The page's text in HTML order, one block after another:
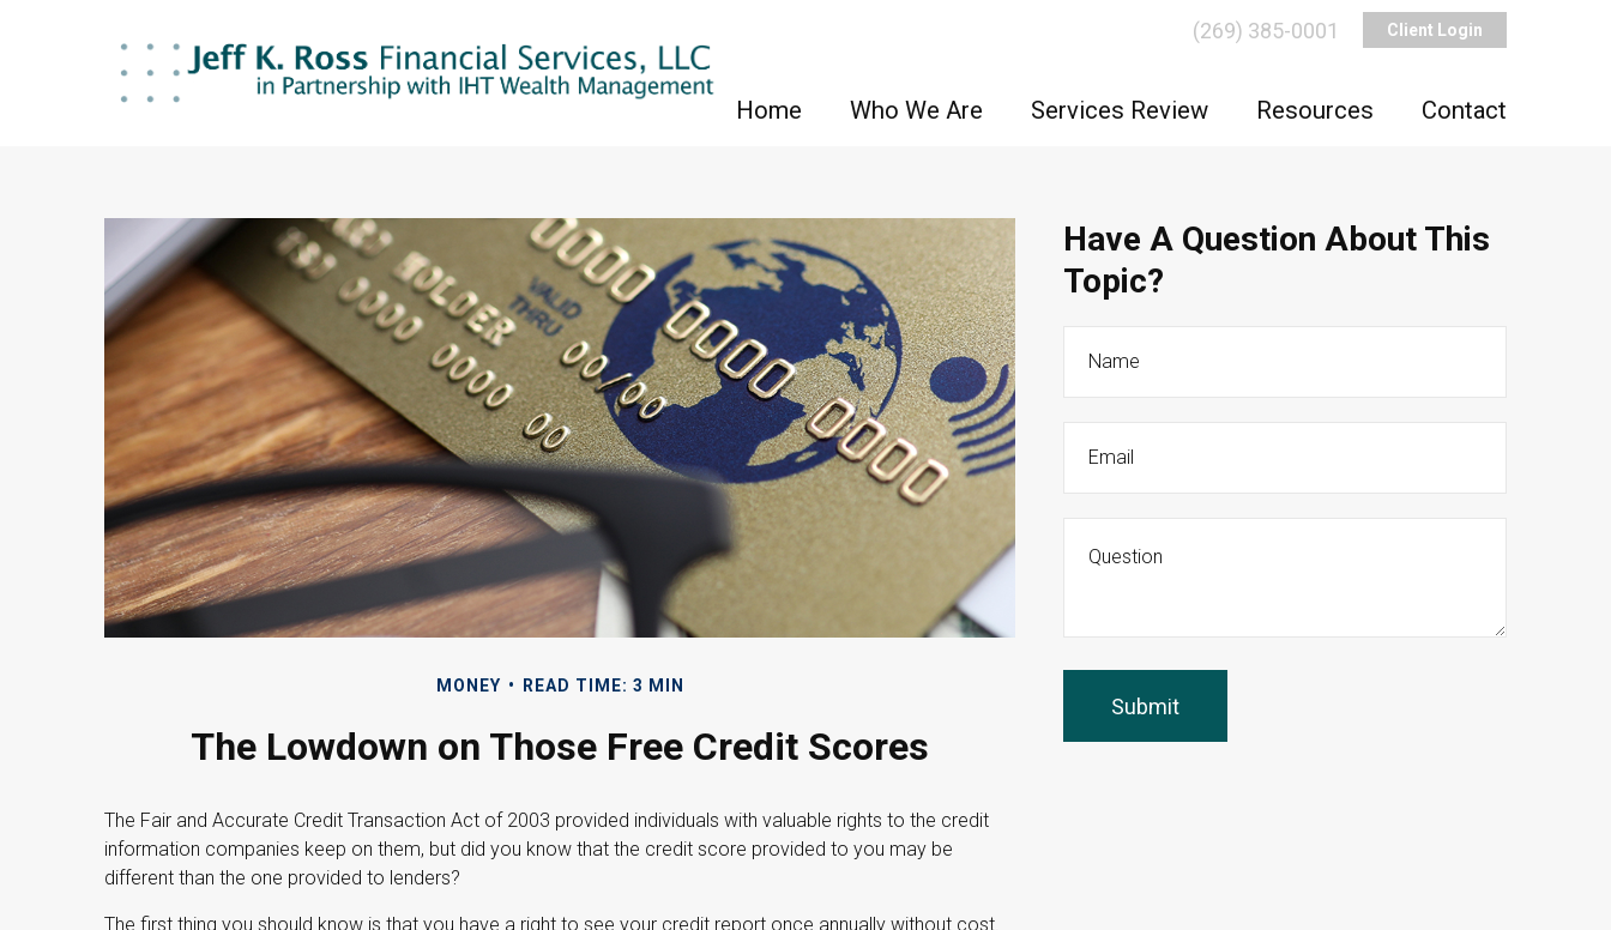
Client Login
(269) 385-0001
Home Who We Are Services Review Resources Contact
MONEY READ TIME: 3 MIN
The Lowdown on Those Free Credit Scores
The Fair and Accurate Credit Transaction Act of 2003 provided individuals with valuable rights to the credit
information companies keep on them, but did you know that the credit score provided to you may be
different than the one provided to lenders?
The first thing you should know is that you have a right to see your credit report once annually without cost.
Have A Question About This
Topic?